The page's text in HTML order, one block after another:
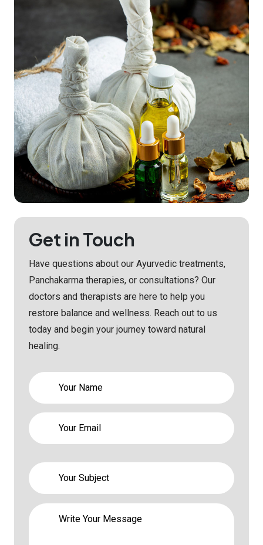
Get in Touch
Have questions about our Ayurvedic treatments,
Panchakarma therapies, or consultations? Our
doctors and therapists are here to help you
restore balance and wellness. Reach out to us
today and begin your journey toward natural
healing.